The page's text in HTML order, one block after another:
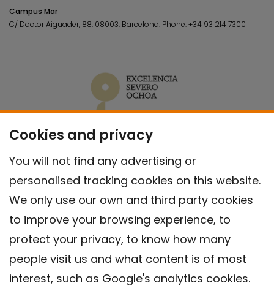
Cookies and privacy
You will not find any advertising or
personalised tracking cookies on this website.
We only use our own and third party cookies
to improve your browsing experience, to
protect your privacy, to know how many
people visit us and what content is of most
interest, such as Google's analytics cookies.
Campus Mar
C/ Doctor Aiguader, 88. 08003. Barcelona. Phone:+34 93 214 7300